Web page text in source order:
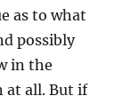
as to what
possibly
in the
at all. But if